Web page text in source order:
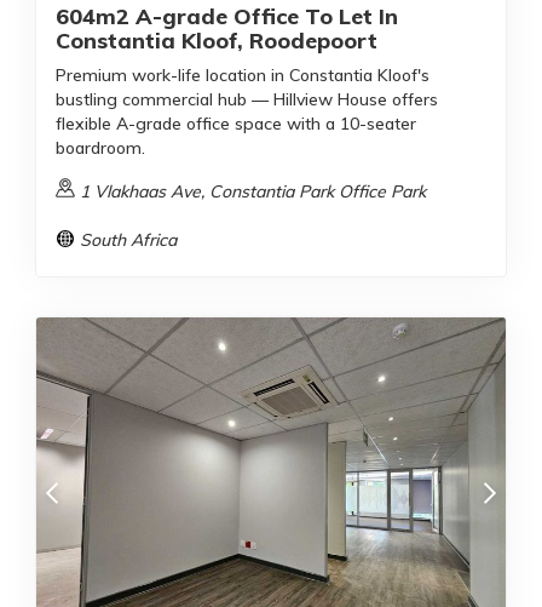
604m2 A-grade Office To Let In
Constantia Kloof, Roodepoort
Premium work-life location in Constantia Kloof's
bustling commercial hub — Hillview House offers
flexible A-grade office space with a 10-seater
boardroom.
1 Vlakhaas Ave, Constantia Park Office Park
South Africa